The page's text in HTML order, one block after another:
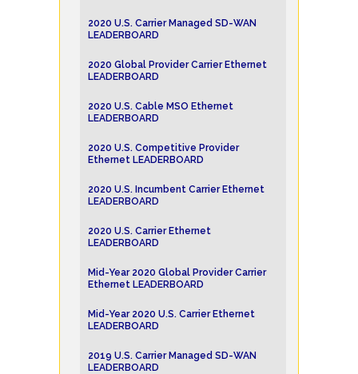
2020 U.S. Carrier Managed SD-WAN
LEADERBOARD
2020 Global Provider Carrier Ethernet
LEADERBOARD
2020 U.S. Cable MSO Ethernet
LEADERBOARD
2020 U.S. Competitive Provider
Ethernet LEADERBOARD
2020 U.S. Incumbent Carrier Ethernet
LEADERBOARD
2020 U.S. Carrier Ethernet
LEADERBOARD
Mid-Year 2020 Global Provider Carrier
Ethernet LEADERBOARD
Mid-Year 2020 U.S. Carrier Ethernet
LEADERBOARD
2019 U.S. Carrier Managed SD-WAN
LEADERBOARD